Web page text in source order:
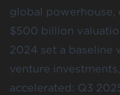
global
$500 billion
2024 set a baseline
venture
accelerated: Q3